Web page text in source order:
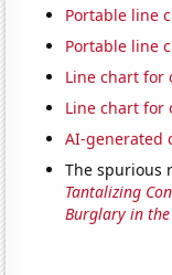
Portable line
Portable line
Line chart for
Line chart for
AI-generated
The spurious
Tantalizing
Burglary in